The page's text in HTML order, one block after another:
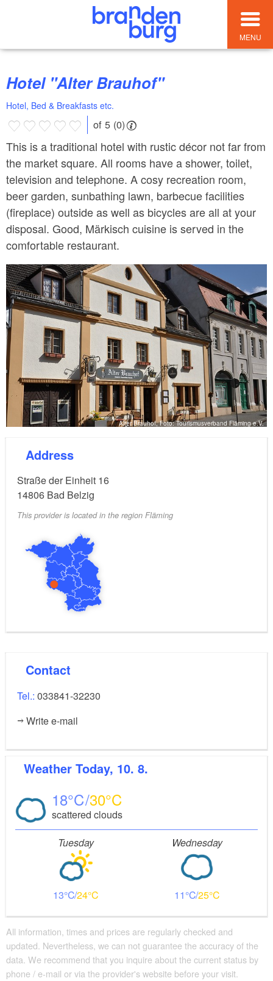
MENU
Hotel "Alter Brauhof"
Hotel, Bed & Breakfasts etc.
of 5 (0)
This is a traditional hotel with rustic décor not far from
the market square. All rooms have a shower, toilet,
television and telephone. A cosy recreation room,
beer garden, sunbathing lawn, barbecue facilities
(fireplace) outside as well as bicycles are all at your
disposal. Good, Märkisch cuisine is served in the
comfortable restaurant.
Alter Brauhof, Foto: Tourismusverband Fläming e.V.
Address
Straße der Einheit 16
14806 Bad Belzig
This provider is located in the region Fläming
Contact
Tel.: 033841-32230
Write e-mail
Weather Today, 10. 8.
18 30
scattered clouds
Tuesday
13 24
Wednesday
11 25
All information, times and prices are regularly checked and
updated. Nevertheless, we can not guarantee the accuracy of the
data. We recommend that you inquire about the current status by
phone / e-mail or via the provider's website before your visit.